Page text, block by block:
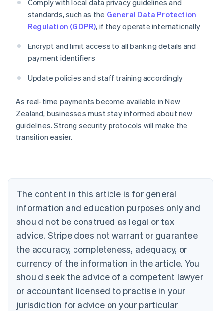
Comply with local data privacy guidelines and
standards, such as the General Data Protection
Regulation (GDPR), if they operate internationally
Encrypt and limit access to all banking details and
payment identifiers
Update policies and staff training accordingly
As real-time payments become available in New
Zealand, businesses must stay informed about new
guidelines. Strong security protocols will make the
transition easier.
The content in this article is for general
information and education purposes only and
should not be construed as legal or tax
advice. Stripe does not warrant or guarantee
the accuracy, completeness, adequacy, or
currency of the information in the article. You
should seek the advice of a competent lawyer
or accountant licensed to practise in your
jurisdiction for advice on your particular
English
Austria
Deutsch English
Belgium
Canada
English Français
Croatia
English Italiano
Cyprus
Czech Republic
English
Denmark
English
Estonia
English